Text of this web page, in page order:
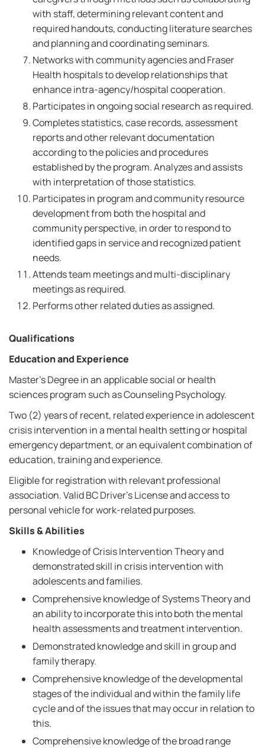
with staff, determining relevant content and
required handouts, conducting literature searches
and planning and coordinating seminars.
Networks with community agencies and Fraser
Health hospitals to develop relationships that
enhance intra-agency/hospital cooperation.
Participates in ongoing social research as required.
Completes statistics, case records, assessment
reports and other relevant documentation
according to the policies and procedures
established by the program. Analyzes and assists
with interpretation of those statistics.
Participates in program and community resource
development from both the hospital and
community perspective, in order to respond to
identified gaps in service and recognized patient
needs.
Attends team meetings and multi-disciplinary
meetings as required.
Performs other related duties as assigned.
Qualifications
Education and Experience
Master's Degree in an applicable social or health
sciences program such as Counseling Psychology.
Two (2) years of recent, related experience in adolescent
crisis intervention in a mental health setting or hospital
emergency department, or an equivalent combination of
education, training and experience.
Eligible for registration with relevant professional
association. Valid BC Driver's License and access to
personal vehicle for work-related purposes.
Skills & Abilities
Knowledge of Crisis Intervention Theory and
demonstrated skill in crisis intervention with
adolescents and families.
Comprehensive knowledge of Systems Theory and
an ability to incorporate this into both the mental
health assessments and treatment intervention.
Demonstrated knowledge and skill in group and
family therapy.
Comprehensive knowledge of the developmental
stages of the individual and within the family life
cycle and of the issues that may occur in relation to
this.
Comprehensive knowledge of the broad range